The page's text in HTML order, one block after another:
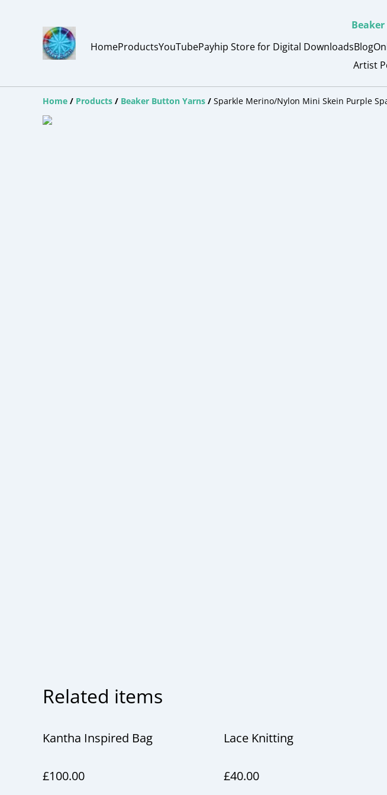
HomeProductsYouTubePayhip Store for Digital DownloadsBlog
Artist
Home / Products / Beaker Button Yarns / Sparkle Merino/Nylon Mini Skein Purple
Related items
Kantha Inspired Bag
£100.00
Lace Knitting
£40.00